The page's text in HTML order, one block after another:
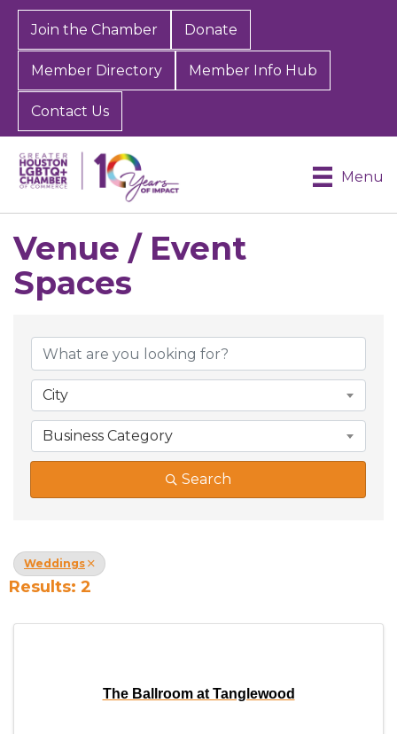
Join the Chamber Donate
Member Directory Member Info Hub
Contact Us
Menu
Venue / Event
Spaces
City
Business Category
Search
Weddings
Results: 2
The Ballroom at Tanglewood